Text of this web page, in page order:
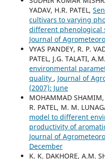
YADAV, H.R. PATEL,
cultivars to varying
different phenological
Journal of
VYAS PANDEY, R. P.
PATEL, J.G. TALATI,
environmental
quality , Journal of
(2007): June
MOHAMMAD SHAMIM,
R. PATEL, M. M.
model to different
productivity of
Journal of
December
K. K. DAKHORE, A.M.